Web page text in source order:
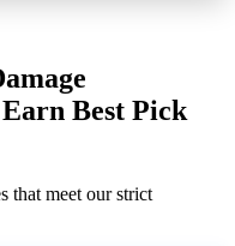
Best Pick
that meet our strict